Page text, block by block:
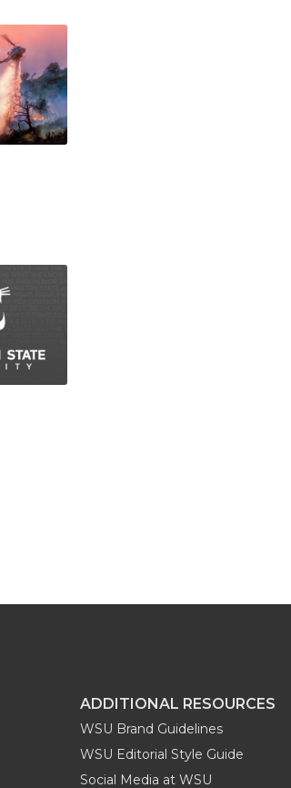
ADDITIONAL RESOURCES
WSU Brand Guidelines
WSU Editorial Style Guide
Social Media at WSU